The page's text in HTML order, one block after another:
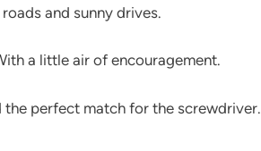
and sunny drives.
a little air of encouragement.
perfect match for the screwdriver.